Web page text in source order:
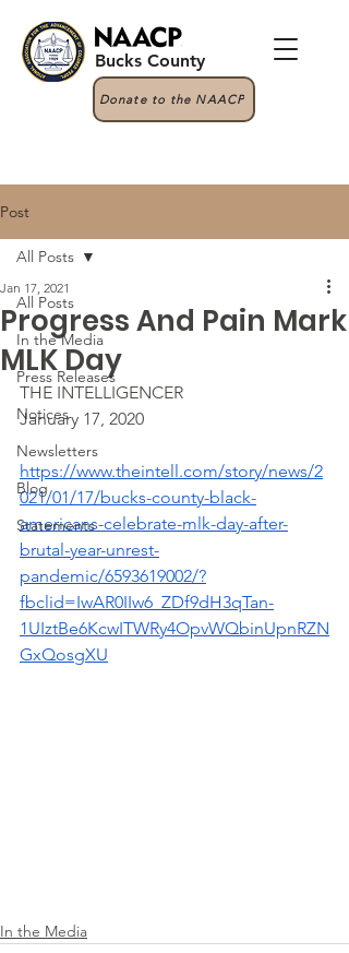
Bucks County
Donate to the NAACP
Post
All Posts
In the Media
Press Releases
Notices
Newsletters
Blog
Statements
All Posts
Progress And Pain Mark
MLK Day
Jan 17, 2021
THE INTELLIGENCER
January 17, 2020
https://www.theintell.com/story/news/2
021/01/17/bucks-county-black-
americans-celebrate-mlk-day-after-
brutal-year-unrest-
pandemic/6593619002/?
fbclid=IwAR0IIw6_ZDf9dH3qTan-
1UIztBe6KcwITWRy4OpvWQbinUpnRZN
GxQosgXU
In the Media